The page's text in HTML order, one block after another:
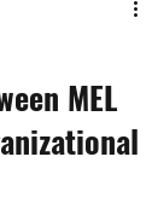
MEL